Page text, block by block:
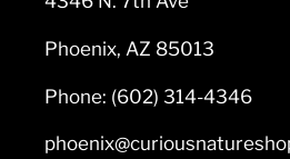
Phoenix, AZ 85013
Phone: (602) 314-4346